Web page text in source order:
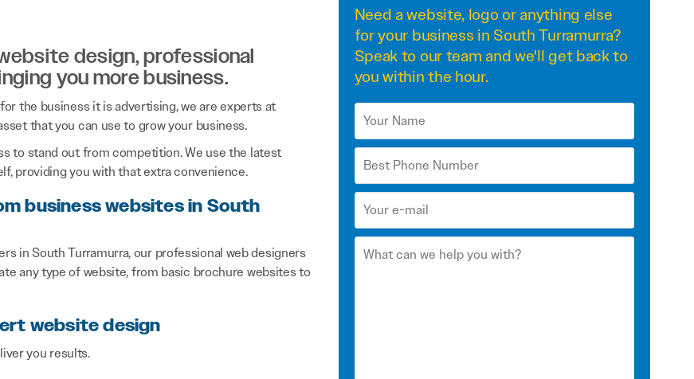
design, professional
you more business.
the business it is advertising, we are experts at
that you can use to grow your business.
to stand out from competition. We use the latest
providing you with that extra convenience.
business websites in South
in South Turramurra, our professional web designers
any type of website, from basic brochure websites to
website design
you results.
Need awebsite, logo or anything else
for your business in South Turramurra?
Speak to our team and we'll get back to
you within the hour.